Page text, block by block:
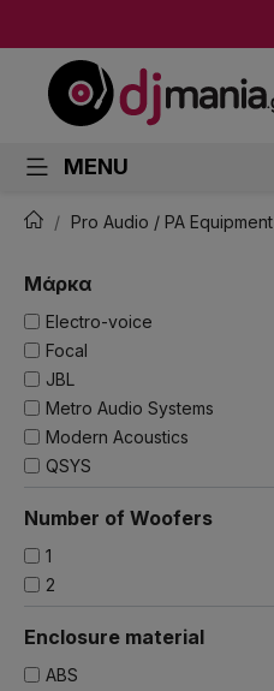
MENU
Pro Audio / PA Equipment
Μάρκα
Electro-voice
Focal
JBL
Metro Audio Systems
Modern Acoustics
QSYS
Number of Woofers
1
2
Enclosure material
ABS